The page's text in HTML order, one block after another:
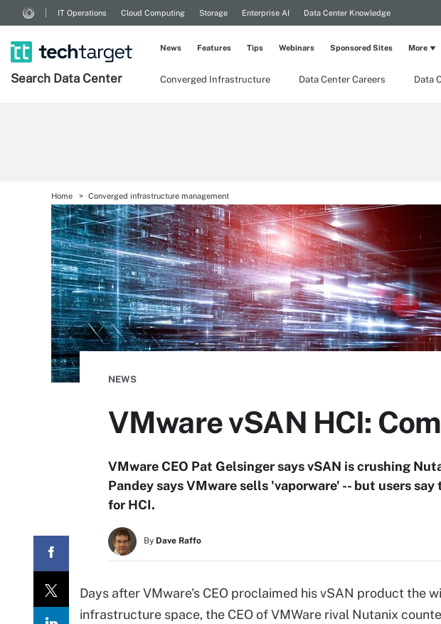
IT Operations Cloud Computing Storage Enterprise AI Data Center Knowledge
Search Data Center Converged Infrastructure Data Center Careers Data
News Features Tips Webinars Sponsored Sites More
Home Converged infrastructure management
NEWS
VMware vSAN HCI:
VMware CEO Pat Gelsinger says vSAN is crushing
Pandey says VMware sells 'vaporware' -- but users
for HCI.
By Dave Raffo
Days after VMware's CEO proclaimed his vSAN product the
infrastructure space, the CEO of VMWare rival Nutanix